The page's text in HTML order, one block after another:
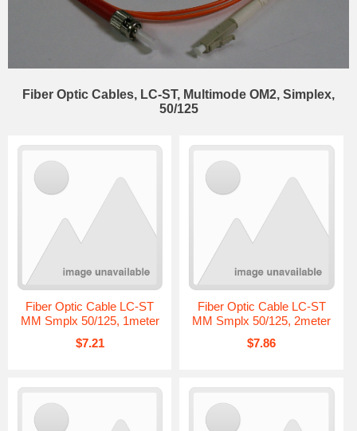
Fiber Optic Cables, LC-ST, Multimode OM2, Simplex,
50/125
Fiber Optic Cable LC-ST
MM Smplx 50/125, 1meter
$7.21
Fiber Optic Cable LC-ST
MM Smplx 50/125, 2meter
$7.86